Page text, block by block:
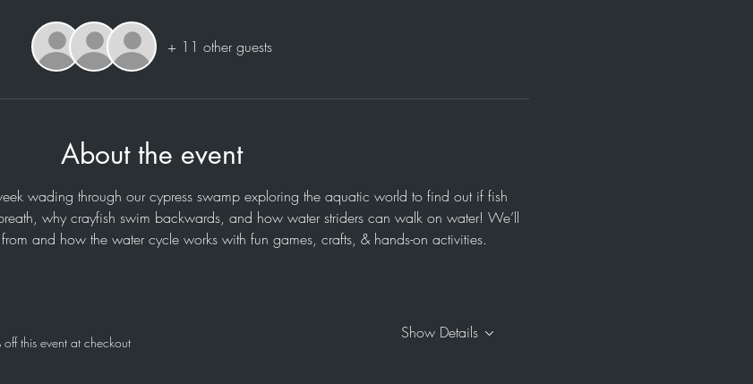
+ 11 other guests
About the event
wading through our cypress swamp exploring the aquatic world to find out if fish
why crayfish swim backwards, and how water striders can walk on water! We’ll
and how the water cycle works with fun games, crafts, & hands-on activities.
this event at checkout
Show Details